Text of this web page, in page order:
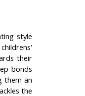
style
their
bonds
them an
the